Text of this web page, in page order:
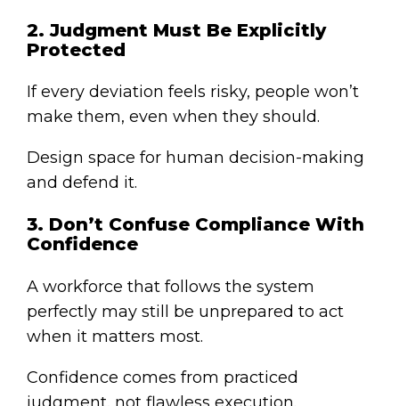
2. Judgment Must Be Explicitly
Protected
If every deviation feels risky, people won’t
make them, even when they should.
Design space for human decision-making
and defend it.
3. Don’t Confuse Compliance With
Confidence
A workforce that follows the system
perfectly may still be unprepared to act
when it matters most.
Confidence comes from practiced